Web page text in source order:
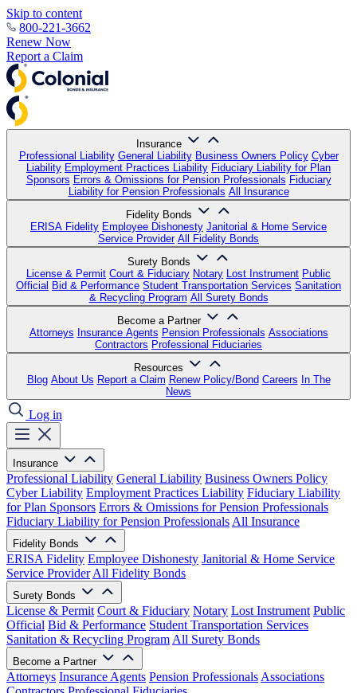
Skip to content
800-221-3662
Renew Now
Report a Claim
Insurance
Professional Liability General Liability Business Owners Policy Cyber
Liability Employment Practices Liability Fiduciary Liability for Plan
Sponsors Errors & Omissions for Pension Professionals Fiduciary
Liability for Pension Professionals All Insurance
Fidelity Bonds
ERISA Fidelity Employee Dishonesty Janitorial & Home Service
Service Provider All Fidelity Bonds
Surety Bonds
License & Permit Court & Fiduciary Notary Lost Instrument Public
Official Bid & Performance Student Transportation Services Sanitation
& Recycling Program All Surety Bonds
Become a Partner
Attorneys Insurance Agents Pension Professionals Associations
Contractors Professional Fiduciaries
Resources
Blog About Us Report a Claim Renew Policy/Bond Careers In The
News
Log in
Insurance
Professional Liability General Liability Business Owners Policy
Cyber Liability Employment Practices Liability Fiduciary Liability
for Plan Sponsors Errors & Omissions for Pension Professionals
Fiduciary Liability for Pension Professionals All Insurance
Fidelity Bonds
ERISA Fidelity Employee Dishonesty Janitorial & Home Service
Service Provider All Fidelity Bonds
Surety Bonds
License & Permit Court & Fiduciary Notary Lost Instrument Public
Official Bid & Performance Student Transportation Services
Sanitation & Recycling Program All Surety Bonds
Become a Partner
Attorneys Insurance Agents Pension Professionals Associations